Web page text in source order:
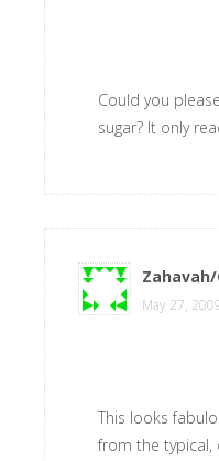
Could you
sugar? It only
Zahavah/
May 27,
This looks
from the typical,